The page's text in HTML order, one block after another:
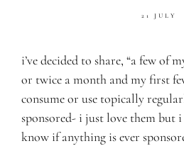
21 JULY
i’ve decided to share, “a few of
or twice a month and my first
consume or use topically
sponsored- i just love them but
know if anything is ever